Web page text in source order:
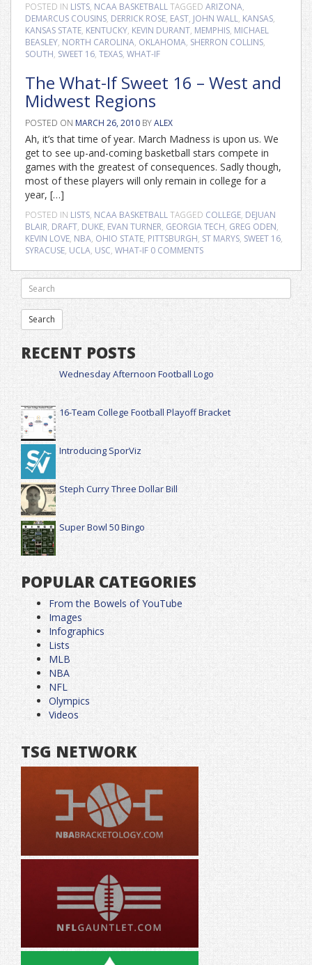
POSTED IN LISTS, NCAA BASKETBALLTAGGED ARIZONA,
DEMARCUS COUSINS, DERRICK ROSE, EAST, JOHN WALL, KANSAS,
KANSAS STATE, KENTUCKY, KEVIN DURANT, MEMPHIS, MICHAEL
BEASLEY, NORTH CAROLINA, OKLAHOMA, SHERRON COLLINS,
SOUTH, SWEET 16, TEXAS, WHAT-IF
The What-If Sweet 16 – West and
Midwest Regions
POSTED ON MARCH 26, 2010 BYALEX
Ah, it’s that time of year. March Madness is upon us. We
get to see up-and-coming basketball stars compete in
games with the greatest of consequences. Sadly though,
most of these players will only remain in college for a
year, […]
POSTED IN LISTS, NCAA BASKETBALLTAGGED COLLEGE, DEJUAN
BLAIR, DRAFT, DUKE, EVAN TURNER, GEORGIA TECH, GREG ODEN,
KEVIN LOVE, NBA, OHIO STATE, PITTSBURGH, ST MARYS, SWEET 16,
SYRACUSE, UCLA, USC, WHAT-IF 0 COMMENTS
RECENT POSTS
Wednesday Afternoon Football Logo
16-Team College Football Playoff Bracket
Introducing SporViz
Steph Curry Three Dollar Bill
Super Bowl 50 Bingo
POPULAR CATEGORIES
From the Bowels of YouTube
Images
Infographics
Lists
MLB
NBA
NFL
Olympics
Videos
TSG NETWORK